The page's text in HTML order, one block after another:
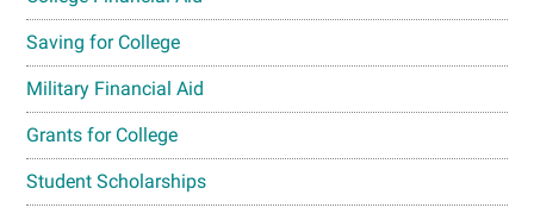
Saving for College
Military Financial Aid
Grants for College
Student Scholarships